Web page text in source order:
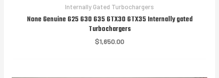
Internally Gated Turbochargers
None Genuine G25 G30 G35 GTX30 GTX35 Internally gated
Turbochargers
$1,650.00